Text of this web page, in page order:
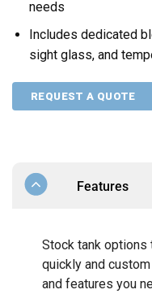
needs
Includes dedicated
sight glass, and
REQUEST A QUOTE
Features
Stock tank options
quickly and
and features you